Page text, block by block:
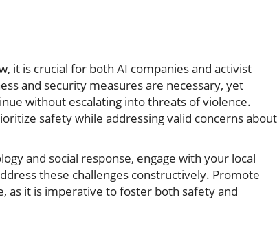
it is crucial for both AI companies and activist
and security measures are necessary, yet
without escalating into threats of violence.
safety while addressing valid concerns about
and social response, engage with your local
these challenges constructively. Promote
as it is imperative to foster both safety and